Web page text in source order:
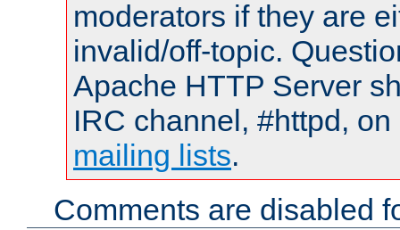
moderators if they are
invalid/off-topic.
Apache HTTP Server
IRC channel, #httpd,
mailing lists.
Comments are disabled